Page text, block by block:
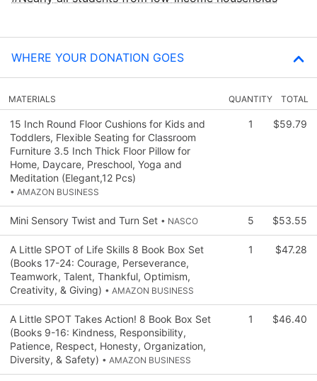
WHERE YOUR DONATION GOES
MATERIALS QUANTITY TOTAL
15 Inch Round Floor Cushions for Kids and
Toddlers, Flexible Seating for Classroom
Furniture 3.5 Inch Thick Floor Pillow for
Home, Daycare, Preschool, Yoga and
Meditation (Elegant,12 Pcs)
• AMAZON BUSINESS
1 $59.79
Mini Sensory Twist and Turn Set • NASCO 5 $53.55
A Little SPOT of Life Skills 8 Book Box Set
(Books 17-24: Courage, Perseverance,
Teamwork, Talent, Thankful, Optimism,
Creativity, & Giving) • AMAZON BUSINESS
1 $47.28
A Little SPOT Takes Action! 8 Book Box Set
(Books 9-16: Kindness, Responsibility,
Patience, Respect, Honesty, Organization,
Diversity, & Safety) • AMAZON BUSINESS
1 $46.40